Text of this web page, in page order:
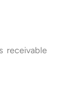
receivable